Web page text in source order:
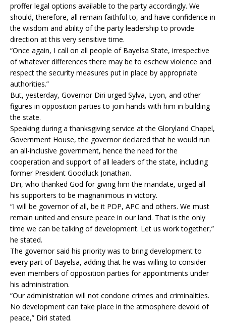
proffer legal options available to the party accordingly. We
should, therefore, all remain faithful to, and have confidence in
the wisdom and ability of the party leadership to provide
direction at this very sensitive time.
“Once again, I call on all people of Bayelsa State, irrespective
of whatever differences there may be to eschew violence and
respect the security measures put in place by appropriate
authorities.”
But, yesterday, Governor Diri urged Sylva, Lyon, and other
figures in opposition parties to join hands with him in building
the state.
Speaking during a thanksgiving service at the Gloryland Chapel,
Government House, the governor declared that he would run
an all-inclusive government, hence the need for the
cooperation and support of all leaders of the state, including
former President Goodluck Jonathan.
Diri, who thanked God for giving him the mandate, urged all
his supporters to be magnanimous in victory.
“I will be governor of all, be it PDP, APC and others. We must
remain united and ensure peace in our land. That is the only
time we can be talking of development. Let us work together,”
he stated.
The governor said his priority was to bring development to
every part of Bayelsa, adding that he was willing to consider
even members of opposition parties for appointments under
his administration.
“Our administration will not condone crimes and criminalities.
No development can take place in the atmosphere devoid of
peace,” Diri stated.